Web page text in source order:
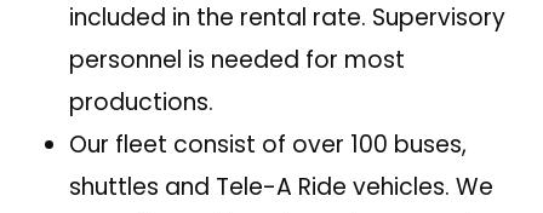
included in the rental rate. Supervisory
personnel is needed for most
productions.
Our fleet consist of over 100 buses,
shuttles and Tele-A Ride vehicles. We